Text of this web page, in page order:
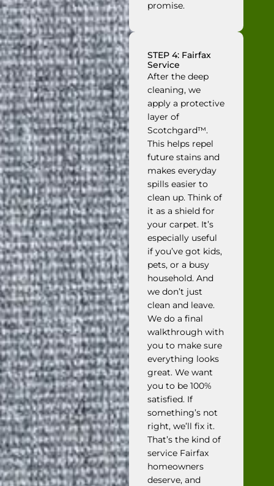
promise.
STEP 4: Fairfax
Service
After the deep
cleaning, we
apply a protective
layer of
Scotchgard™.
This helps repel
future stains and
makes everyday
spills easier to
clean up. Think of
it as a shield for
your carpet. It’s
especially useful
if you’ve got kids,
pets, or a busy
household. And
we don’t just
clean and leave.
We do a final
walkthrough with
you to make sure
everything looks
great. We want
you to be 100%
satisfied. If
something’s not
right, we’ll fix it.
That’s the kind of
service Fairfax
homeowners
deserve, and